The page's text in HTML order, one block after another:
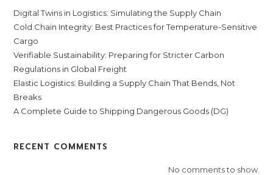
Digital Twins in Logistics: Simulating the Supply Chain
Cold Chain Integrity: Best Practices for Temperature-Sensitive
Cargo
Verifiable Sustainability: Preparing for Stricter Carbon
Regulations in Global Freight
Elastic Logistics: Building a Supply Chain That Bends, Not
Breaks
A Complete Guide to Shipping Dangerous Goods (DG)
RECENT COMMENTS
No comments to show.